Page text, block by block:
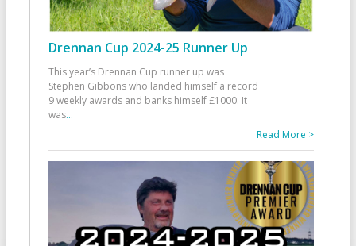
Drennan Cup 2024-25 Runner Up
This year’s Drennan Cup runner up was
Stephen Gibbons who landed himself a record
9 weekly awards and banks himself £1000. It
was...
Read More >